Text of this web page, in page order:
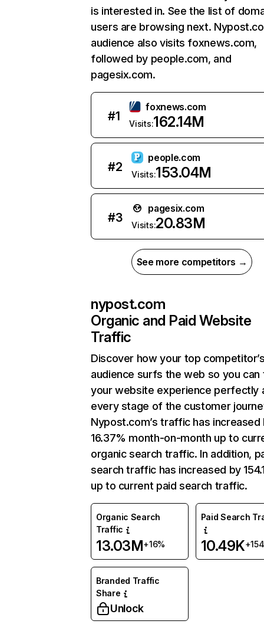
is interested in. See the list of
users are browsing next.
audience also visits foxnews.com,
followed by people.com, and
pagesix.com.
#1
foxnews.com
Visits:162.14M
#2
people.com
Visits:153.04M
#3
pagesix.com
Visits:20.83M
See more competitors →
nypost.com
Organic and Paid Website
Traffic
Discover how your top
audience surfs the web so you can
your website experience perfectly
every stage of the customer
Nypost.com’s traffic has increased
16.37% month-on-month up to
organic search traffic. In addition,
search traffic has increased by
up to current paid search traffic.
Organic Search
Traffic
13.03M+16%
Paid Search
10.49K
Branded Traffic
Share
Unlock